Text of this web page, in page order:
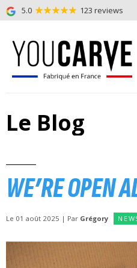
5.0 123 reviews
Le Blog
WE’RE OPEN
Le 01 août 2025 | Par Grégory